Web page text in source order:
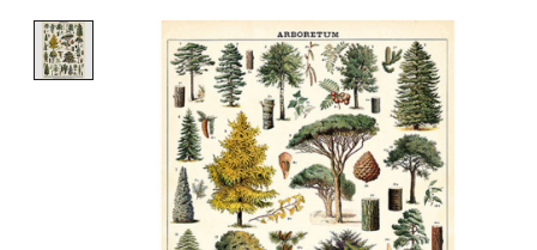
Product image slideshow Items